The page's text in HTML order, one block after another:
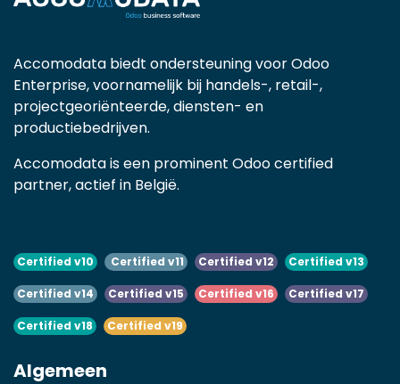
Accomodata biedt ondersteuning voor Odoo
Enterprise, voornamelijk bij handels-, retail-,
projectgeoriënteerde, diensten- en
productiebedrijven.
Accomodata is een prominent Odoo certified
partner, actief in België.
Certified v10 Certified v11 Certified v12 Certified v13
Certified v14 Certified v15 Certified v16 Certified v17
Certified v18 Certified v19
Algemeen